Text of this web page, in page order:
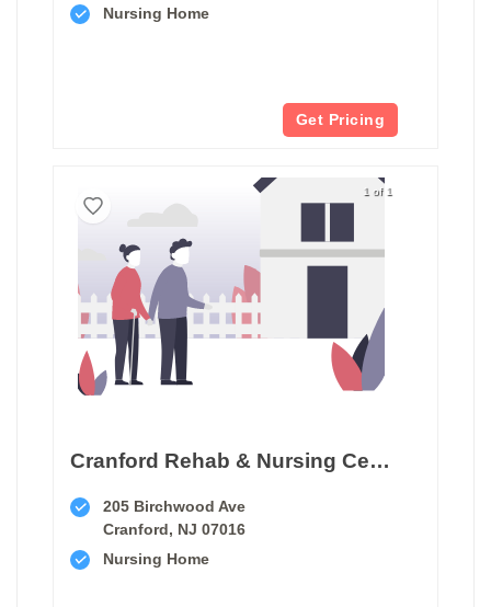
Nursing Home
Get Pricing
1 of 1
Cranford Rehab & Nursing Center
205 Birchwood Ave
Cranford, NJ 07016
Nursing Home